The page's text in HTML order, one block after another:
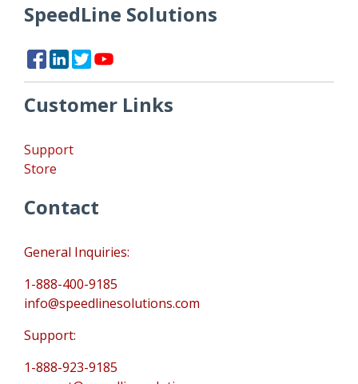
SpeedLine Solutions
Customer Links
Support
Store
Contact
General Inquiries:
1-888-400-9185
info@speedlinesolutions.com
Support:
1-888-923-9185